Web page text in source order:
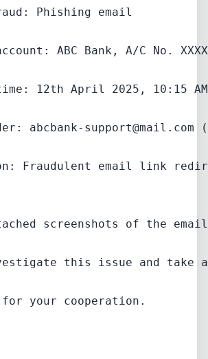
Phishing email
ABC Bank, A/C No.
12th April 2025, 10:15 AM
abcbank-support@mail.com
Fraudulent email link
screenshots of the
this issue and take
for your cooperation.